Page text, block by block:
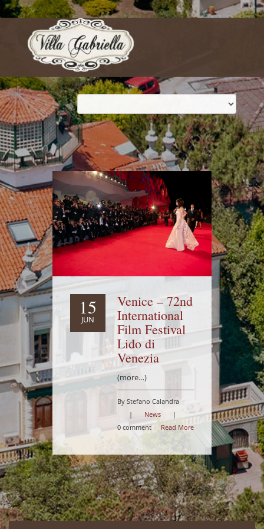
15
JUN
Venice – 72nd
International
Film Festival
Lido di
Venezia
(more…)
By Stefano Calandra
|
News
|
0 comment
Read More
-